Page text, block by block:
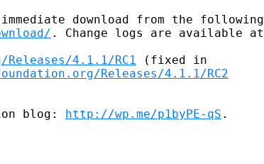
download from the following
. Change logs are available at
4.1.1/RC1 (fixed in
Releases/4.1.1/RC2
blog: http://wp.me/p1byPE-qS .